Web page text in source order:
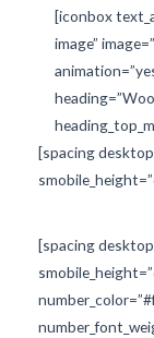
[iconbox
image”
[spacing
[spacing